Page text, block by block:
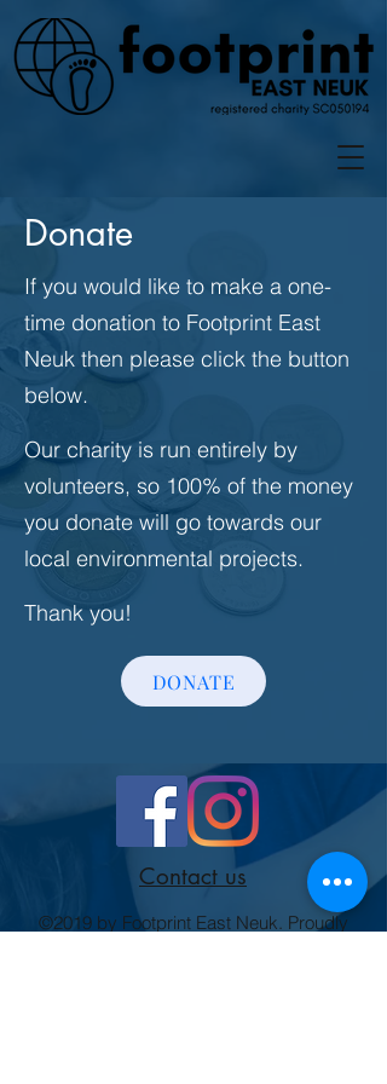
Donate
If you would like to make a one-
time donation to Footprint East
Neuk then please click the button
below.
Our charity is run entirely by
volunteers, so 100% of the money
you donate will go towards our
local environmental projects.
Thank you!
DONATE
Contact us
©2019 by Footprint East Neuk. Proudly